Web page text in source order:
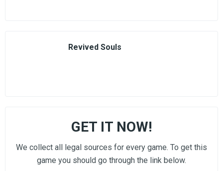
Revived Souls
GET IT NOW!
We collect all legal sources for every game. To get this
game you should go through the link below.